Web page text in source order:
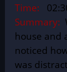
Time:
Summary:
house and
noticed
was